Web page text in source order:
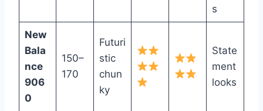
s
New
Bala
nce
906
0
150–
170
Futuri
stic
chun
ky
State
ment
looks